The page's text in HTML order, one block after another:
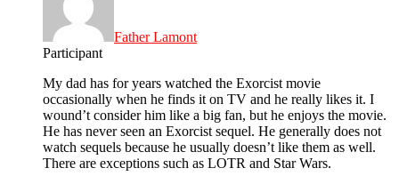
Father Lamont
Participant
My dad has for years watched the Exorcist movie
occasionally when he finds it on TV and he really likes it. I
wound’t consider him like a big fan, but he enjoys the movie.
He has never seen an Exorcist sequel. He generally does not
watch sequels because he usually doesn’t like them as well.
There are exceptions such as LOTR and Star Wars.